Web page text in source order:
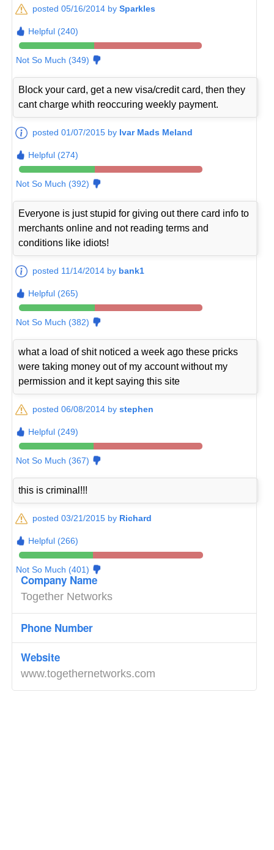
posted 05/16/2014 bySparkles
Helpful (240)
Not So Much (349)
Block your card, get a new visa/credit card, then they
cant charge whith reoccuring weekly payment.
posted 01/07/2015 by Ivar Mads Meland
Helpful (274)
Not So Much (392)
Everyone is just stupid for giving out there card info to
merchants online and not reading terms and
conditions like idiots!
posted 11/14/2014 by bank1
Helpful (265)
Not So Much (382)
what a load of shit noticed a week ago these pricks
were taking money out of my account without my
permission and it kept saying this site
posted 06/08/2014 bystephen
Helpful (249)
Not So Much (367)
this is criminal!!!
posted 03/21/2015 by Richard
Helpful (266)
Not So Much (401)
Company Name
Together Networks
Phone Number
Website
www.togethernetworks.com